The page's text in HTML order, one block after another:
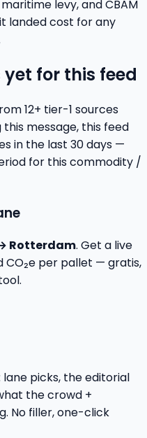
levy, and CBAM
landed cost for any
yet for this feed
12+ tier-1 sources
message, this feed
in the last 30 days —
for this commodity /
Rotterdam. Get a live
CO₂e per pallet — gratis,
picks, the editorial
the crowd +
No filler, one-click